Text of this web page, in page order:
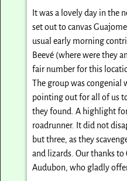
It was a lovely day in the
set out to canvas
usual early morning
Beevé (where were they
fair number for this
The group was congenial
pointing out for all of us
they found. A highlight
roadrunner. It did not
but three, as they
and lizards. Our thanks
Audubon, who gladly